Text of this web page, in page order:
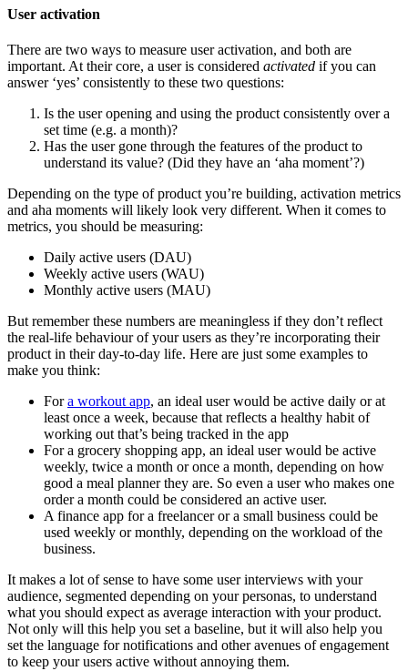
User activation
There are two ways to measure user activation, and both are
important. At their core, a user is considered activated if you can
answer ‘yes’ consistently to these two questions:
Is the user opening and using the product consistently over a
set time (e.g. a month)?
Has the user gone through the features of the product to
understand its value? (Did they have an ‘aha moment’?)
Depending on the type of product you’re building, activation metrics
and aha moments will likely look very different. When it comes to
metrics, you should be measuring:
Daily active users (DAU)
Weekly active users (WAU)
Monthly active users (MAU)
But remember these numbers are meaningless if they don’t reflect
the real-life behaviour of your users as they’re incorporating their
product in their day-to-day life. Here are just some examples to
make you think:
Fora workout app, an ideal user would be active daily or at
least once a week, because that reflects a healthy habit of
working out that’s being tracked in the app
For a grocery shopping app, an ideal user would be active
weekly, twice a month or once a month, depending on how
good a meal planner they are. So even a user who makes one
order a month could be considered an active user.
A finance app for a freelancer or a small business could be
used weekly or monthly, depending on the workload of the
business.
It makes a lot of sense to have some user interviews with your
audience, segmented depending on your personas, to understand
what you should expect as average interaction with your product.
Not only will this help you set a baseline, but it will also help you
set the language for notifications and other avenues of engagement
to keep your users active without annoying them.